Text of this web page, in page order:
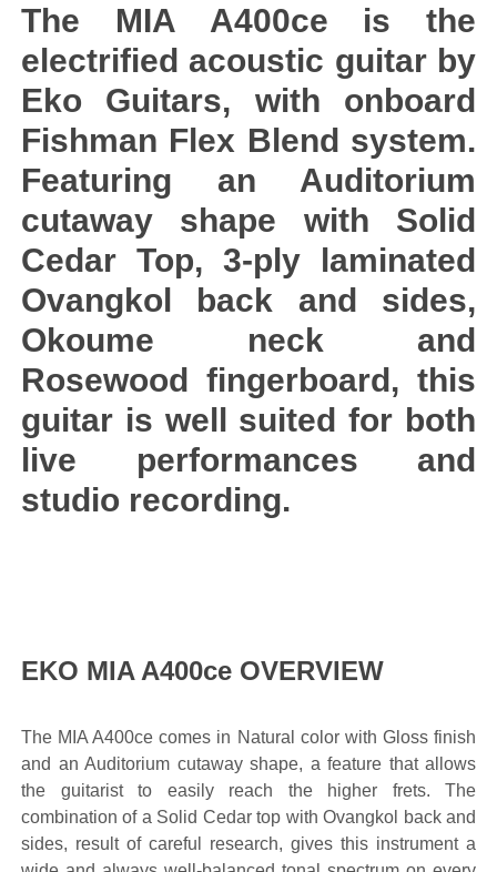
The MIA A400ce is the
electrified acoustic guitar by
Eko Guitars, with onboard
Fishman Flex Blend system.
Featuring an Auditorium
cutaway shape with Solid
Cedar Top, 3-ply laminated
Ovangkol back and sides,
Okoume neck and
Rosewood fingerboard, this
guitar is well suited for both
live performances and
studio recording.
EKO MIA A400ce OVERVIEW
The MIA A400ce comes in Natural color with Gloss finish
and an Auditorium cutaway shape, a feature that allows
the guitarist to easily reach the higher frets. The
combination of a Solid Cedar top with Ovangkol back and
sides, result of careful research, gives this instrument a